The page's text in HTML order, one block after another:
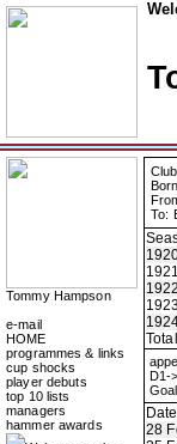
Tommy Hampson
e-mail
HOME
programmes & links
cup shocks
player debuts
top 10 lists
managers
hammer awards
To:
Total
D1-
Date
28